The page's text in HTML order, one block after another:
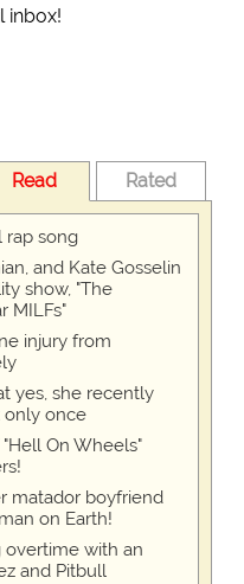
inbox!
Read Rated
rap song
and Kate Gosselin
show, "The
MILFs"
injury from
yes, she recently
only once
On Wheels"
matador boyfriend
on Earth!
with an
and Pitbull